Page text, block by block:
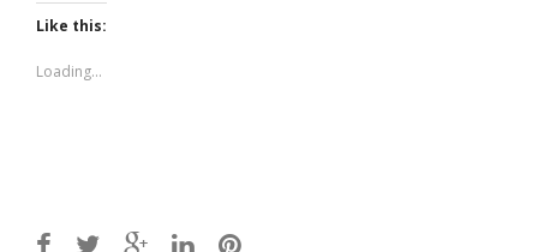
Twitter
(Opens
in
window)
Like this:
Loading...